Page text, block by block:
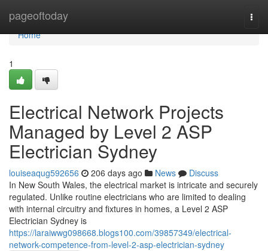
pageoftoday
Home
Home
1
Electrical Network Projects
Managed by Level 2 ASP
Electrician Sydney
louiseaqug592656 206 days ago News
Discuss
In New South Wales, the electrical market is intricate and securely
regulated. Unlike routine electricians who are limited to dealing
with internal circuitry and fixtures in homes, a Level 2 ASP
Electrician Sydney is
https://laraiwwg098668.blogs100.com/39857349/electrical-
network-competence-from-level-2-asp-electrician-sydney